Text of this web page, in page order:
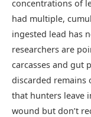
concentrations of
had multiple,
ingested lead has
researchers are
carcasses and gut
discarded remains
that hunters leave
wound but don’t